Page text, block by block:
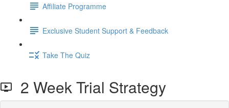
Affiliate Programme
Exclusive Student Support & Feedback
Take The Quiz
2 Week Trial Strategy